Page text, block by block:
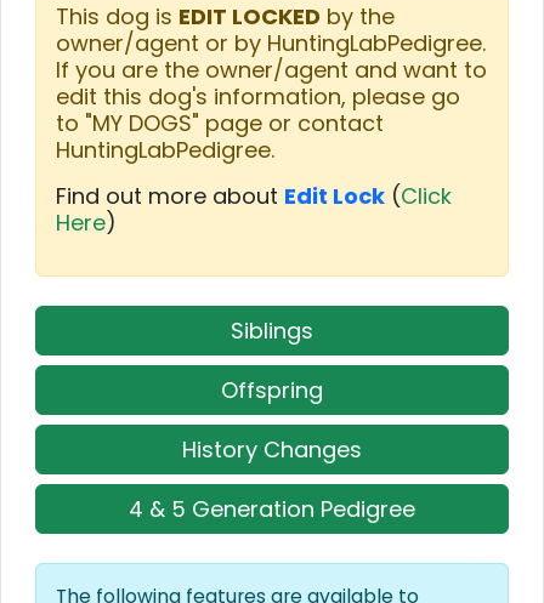
This dog is EDIT LOCKED by the
owner/agent or by HuntingLabPedigree.
If you are the owner/agent and want to
edit this dog's information, please go
to "MY DOGS" page or contact
HuntingLabPedigree.
Find out more about Edit Lock (Click
Here)
Siblings
Offspring
History Changes
4 & 5 Generation Pedigree
The following features are available to